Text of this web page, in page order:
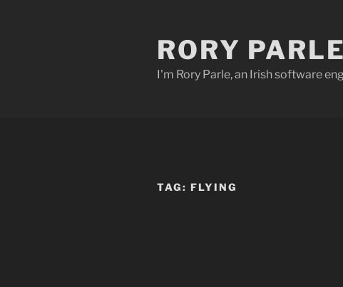
RORY PARLE
I'm Rory Parle, an Irish software
TAG: FLYING